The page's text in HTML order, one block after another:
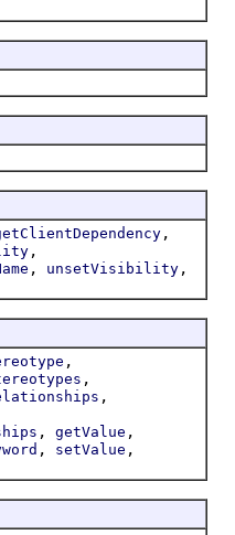
,
,
, unsetVisibility ,
,
,
,
, getValue ,
, setValue ,